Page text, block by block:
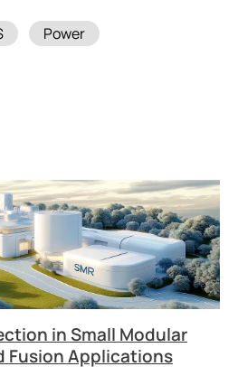
Power
in Small Modular
Fusion Applications